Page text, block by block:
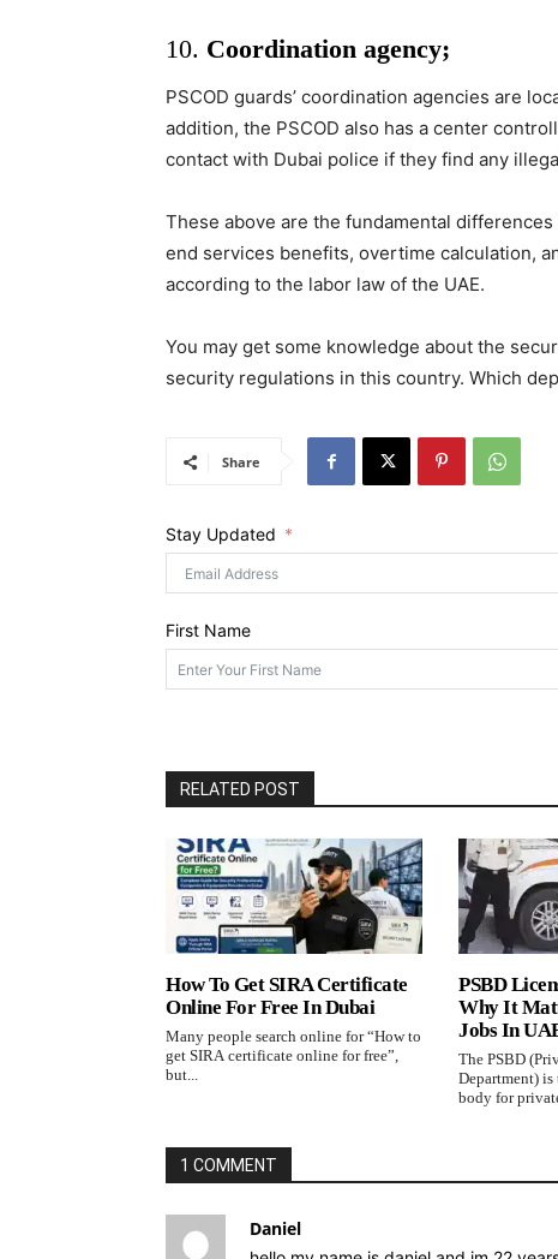
10. Coordination agency;
PSCOD guards’ coordination agencies are
addition, the PSCOD also has a center
contact with Dubai police if they find any
These above are the fundamental
end services benefits, overtime calculation,
according to the labor law of the UAE.
You may get some knowledge about the
security regulations in this country. Which
Share
Stay Updated
First Name
RELATED POST
How To Get SIRA Certificate
Online For Free In Dubai
Many people search online for “How to
get SIRA certificate online for free”,
but...
PSBD
Why It
Jobs In
The PSBD
Department)
body for
1 COMMENT
Daniel